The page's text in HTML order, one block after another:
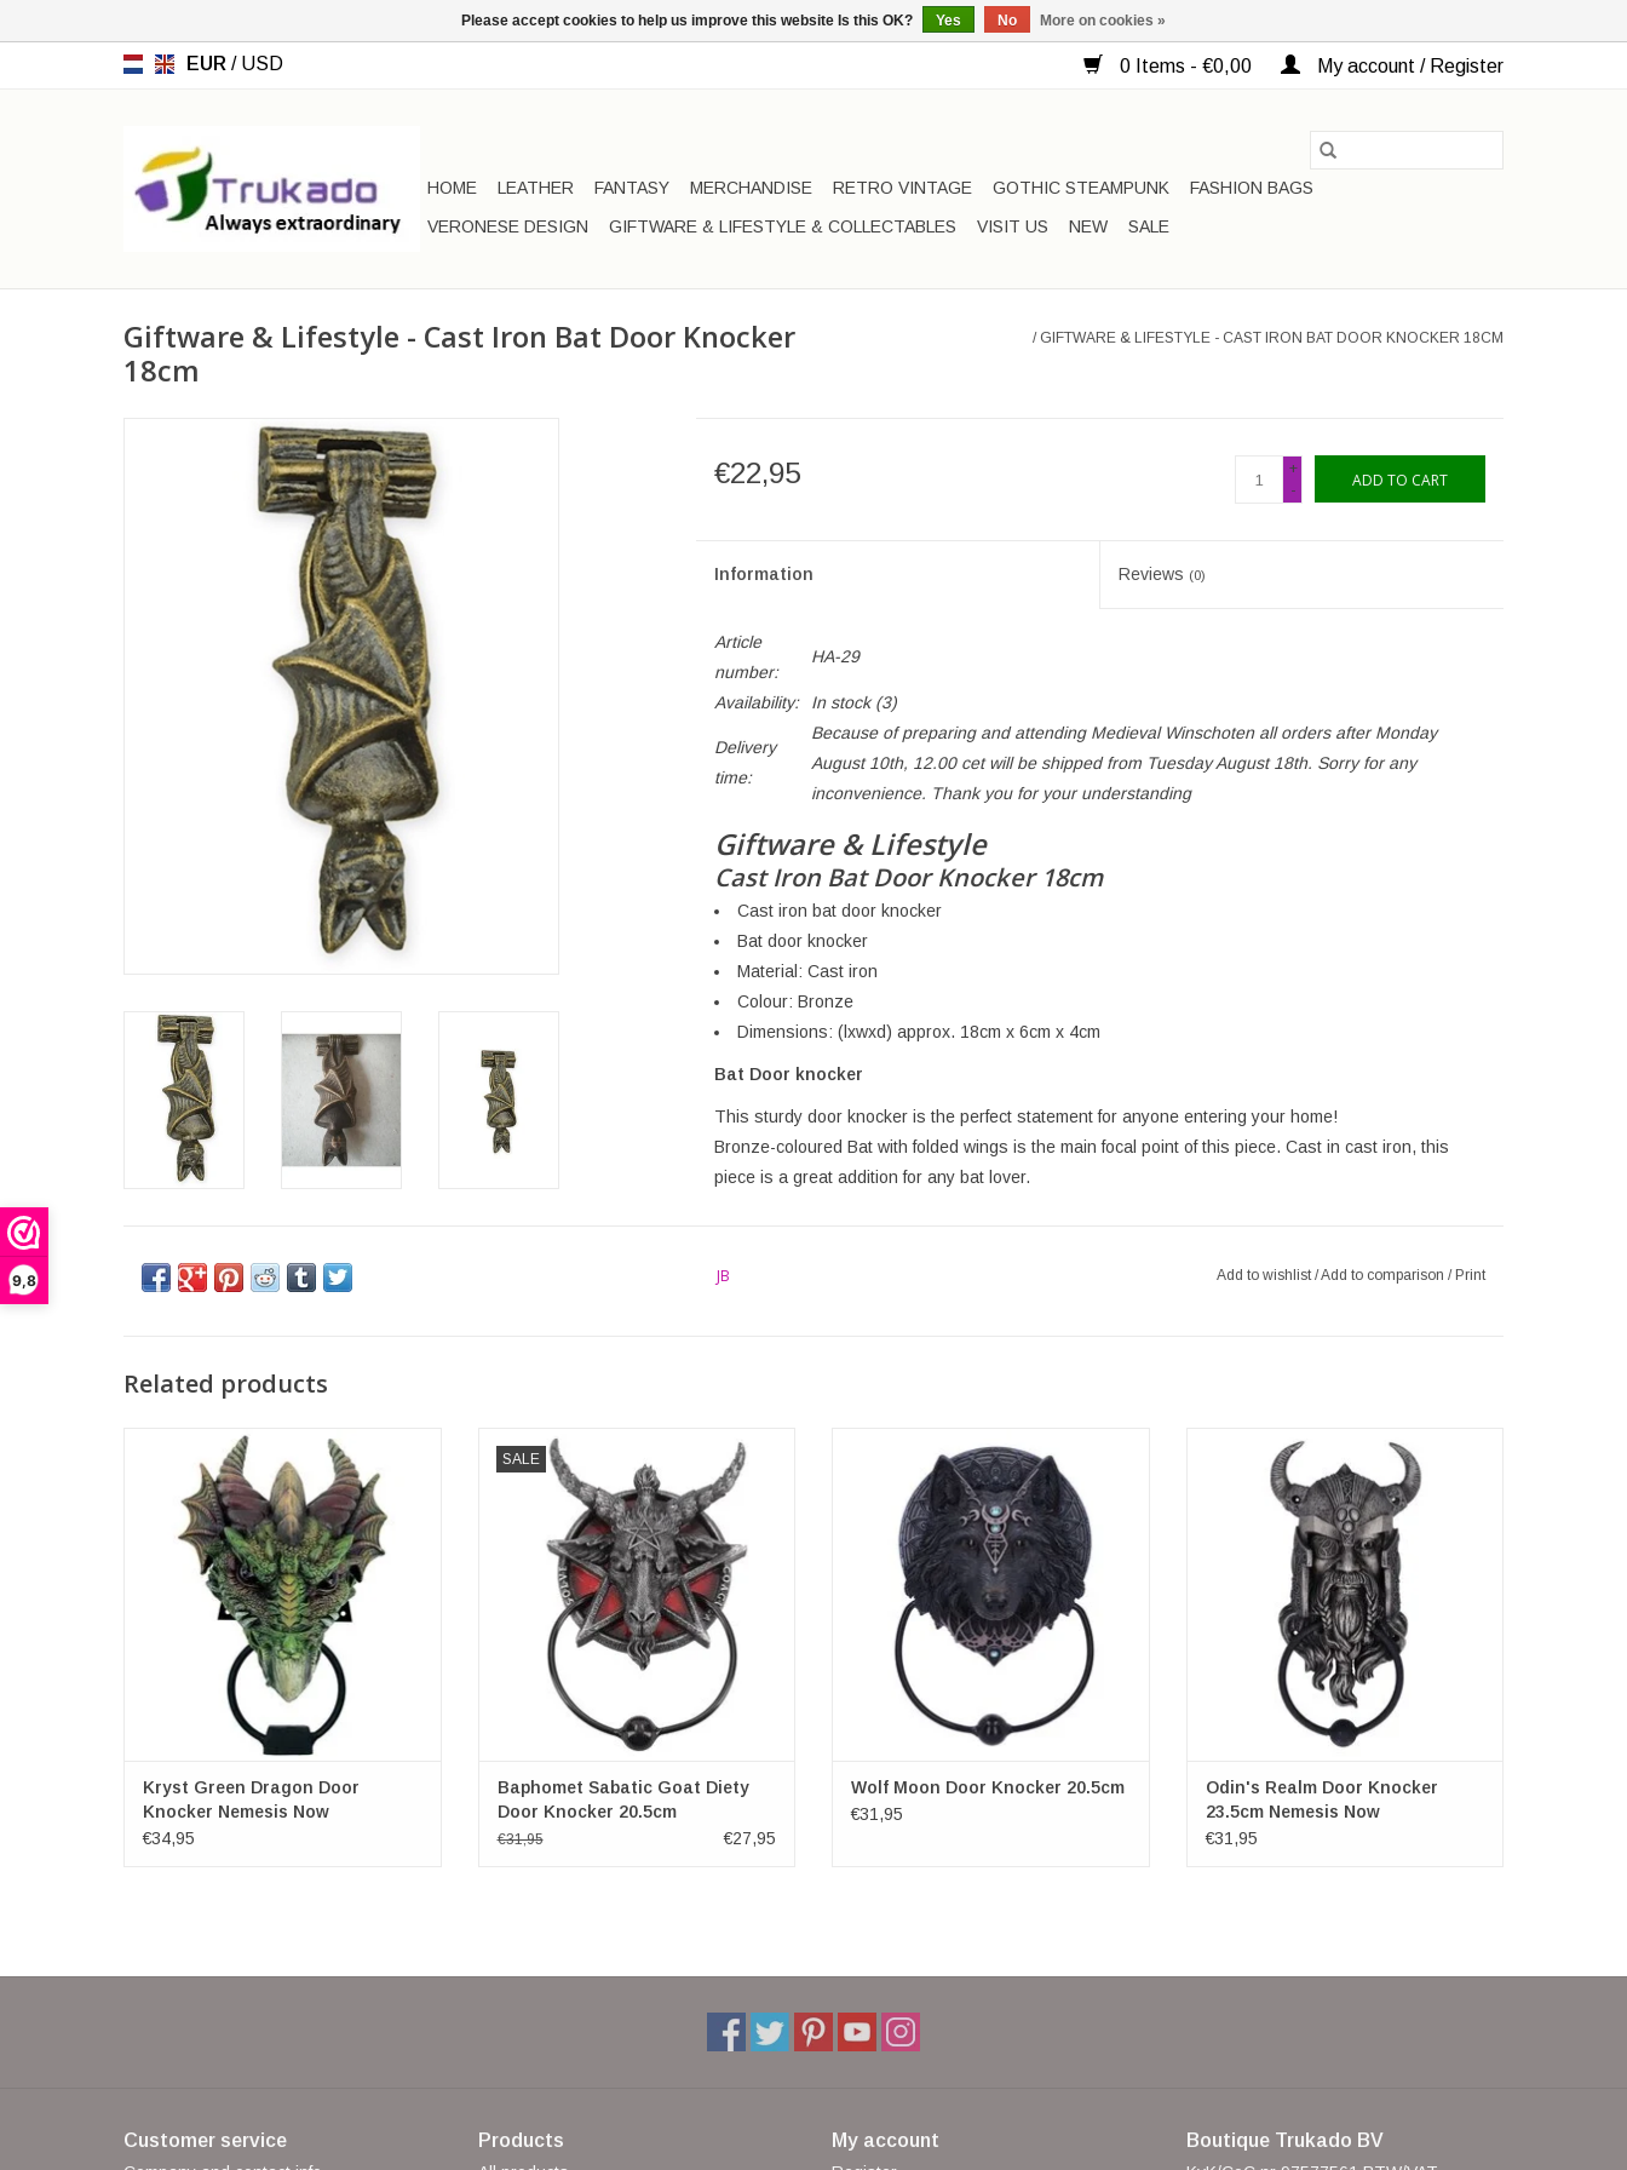
9,8
EUR / USD 0 Items - €0,00 My account / Register
HOME LEATHER FANTASY MERCHANDISE RETRO VINTAGE GOTHIC STEAMPUNK
FASHION BAGS
VERONESE DESIGN
GIFTWARE & LIFESTYLE & COLLECTABLES VISIT US NEW SALE
Giftware & Lifestyle - Cast Iron Bat Door Knocker
18cm
/ GIFTWARE & LIFESTYLE - CAST IRON BAT DOOR KNOCKER 18CM
€22,95
+
-
ADD TO CART
Information Reviews (0)
Article
number:
HA-29
Availability: In stock(3)
Delivery
time:
Because of preparing and attending Medieval Winschoten all orders after Monday
August 10th, 12.00 cet will be shipped from Tuesday August 18th. Sorry for any
inconvenience. Thank you for your understanding
Giftware & Lifestyle
Cast Iron Bat Door Knocker 18cm
Cast iron bat door knocker
Bat door knocker
Material: Cast iron
Colour: Bronze
Dimensions: (lxwxd) approx. 18cm x 6cm x 4cm
Bat Door knocker
This sturdy door knocker is the perfect statement for anyone entering your home!
Bronze-coloured Bat with folded wings is the main focal point of this piece. Cast in cast iron, this
piece is a great addition for any bat lover.
JB Add to wishlist /Add to comparison /Print
Related products
Dark Guardian Wolf Door Knocker
Nemesis Now
Dimensions: (hxwxd) approx. 22.8cm x
13.3cm x 9.3cm
Kryst Green Dragon Door
Knocker Nemesis Now
€34,95
SALE
Baphomet Sabatic Goat Diety Door Knocker
20.5cm
Dimensions: (hxw) approx. 20.5cm x 13.5cm
ADD TO CART
Baphomet Sabatic Goat Diety
Door Knocker 20.5cm
€31,95 €27,95
Nemesis Now
Dimensions: (hxwxd) approx. 20.5cm x
13.5cm x 7.5cm
Wolf Moon Door Knocker 20.5cm
€31,95
Odin's Realm Door Knocker 23.5cm
Odin's Realm Door Knocker
23.5cm Nemesis Now
€31,95
Customer service Products My account Boutique Trukado BV
Please accept cookies to help us improve this website Is this OK? Yes No More on cookies »